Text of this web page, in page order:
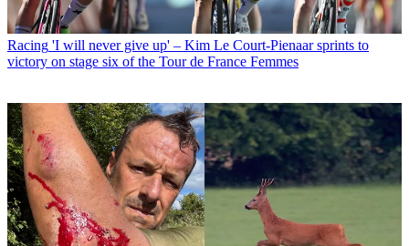
Racing 'I will never give up' – Kim Le Court-Pienaar sprints to
victory on stage six of the Tour de France Femmes